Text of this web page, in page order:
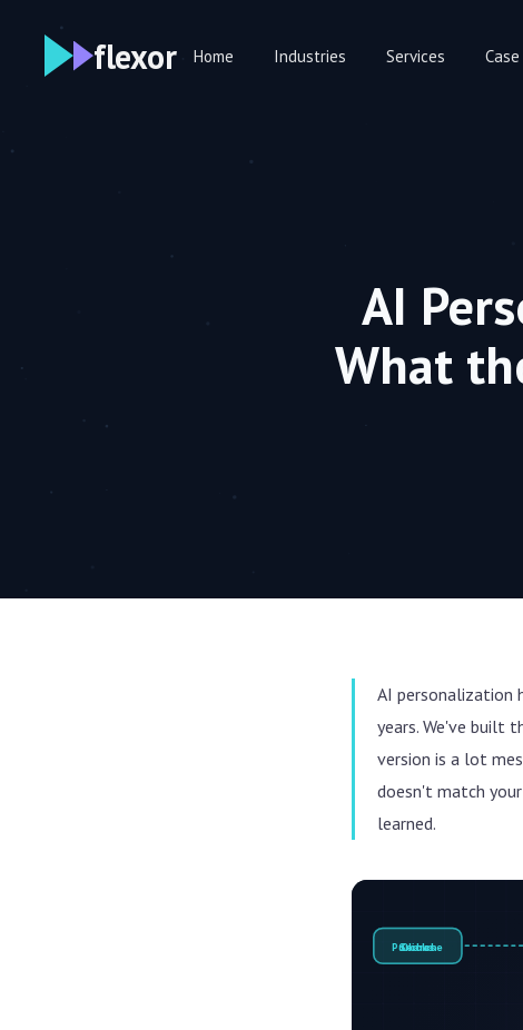
flexor Home Industries Services
AI
What
AI personalization
years. We've built
version is a lot
doesn't match
learned.
Clicks
Search
Purchase